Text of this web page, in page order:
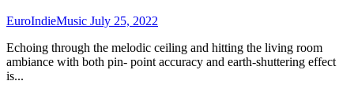
EuroIndieMusic July 25, 2022
Echoing through the melodic ceiling and hitting the living room
ambiance with both pin- point accuracy and earth-shuttering effect
is...